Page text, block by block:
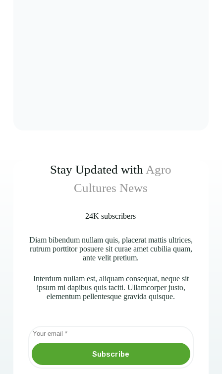
Stay Updated with Agro
Cultures News
24K subscribers
Diam bibendum nullam quis, placerat mattis ultrices,
rutrum porttitor posuere sit curae amet cubilia quam,
ante velit pretium.
Interdum nullam est, aliquam consequat, neque sit
ipsum mi dapibus quis taciti. Ullamcorper justo,
elementum pellentesque gravida quisque.
Subscribe